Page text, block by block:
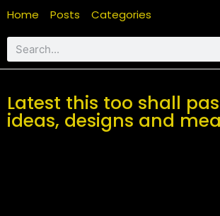
Home Posts Categories
Latest this too shall
ideas, designs and